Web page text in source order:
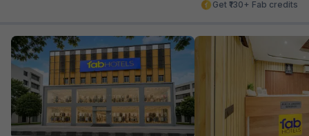
Get ₹130+ Fab credits